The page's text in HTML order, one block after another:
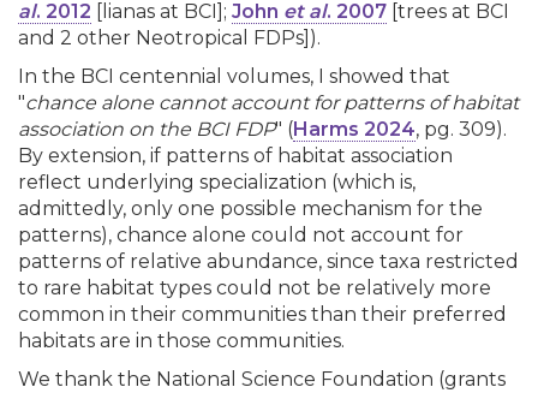
al. 2012 [lianas at BCI]; John et al. 2007 [trees at BCI
and 2 other Neotropical FDPs]).
In the BCI centennial volumes, I showed that
"chance alone cannot account for patterns of habitat
association on the BCI FDP" (Harms 2024, pg. 309).
By extension, if patterns of habitat association
reflect underlying specialization (which is,
admittedly, only one possible mechanism for the
patterns), chance alone could not account for
patterns of relative abundance, since taxa restricted
to rare habitat types could not be relatively more
common in their communities than their preferred
habitats are in those communities.
We thank the National Science Foundation (grants